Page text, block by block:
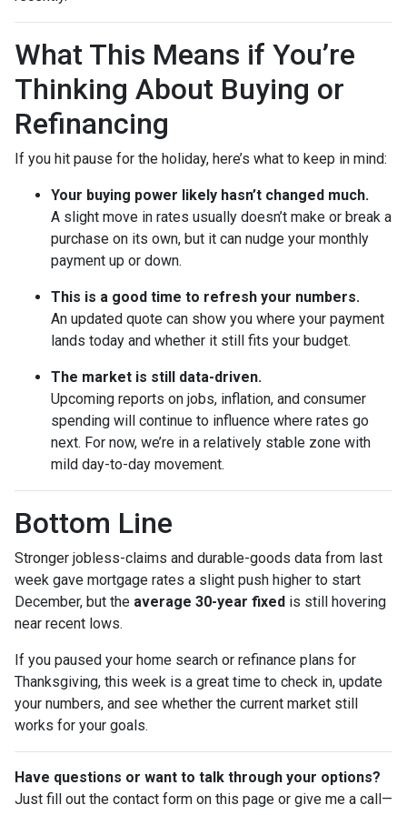
What This Means if You’re
Thinking About Buying or
Refinancing
If you hit pause for the holiday, here’s what to keep in mind:
Your buying power likely hasn’t changed much.
A slight move in rates usually doesn’t make or break a
purchase on its own, but it can nudge your monthly
payment up or down.
This is a good time to refresh your numbers.
An updated quote can show you where your payment
lands today and whether it still fits your budget.
The market is still data-driven.
Upcoming reports on jobs, inflation, and consumer
spending will continue to influence where rates go
next. For now, we’re in a relatively stable zone with
mild day-to-day movement.
Bottom Line
Stronger jobless-claims and durable-goods data from last
week gave mortgage rates a slight push higher to start
December, but the average 30-year fixed is still hovering
near recent lows.
If you paused your home search or refinance plans for
Thanksgiving, this week is a great time to check in, update
your numbers, and see whether the current market still
works for your goals.
Have questions or want to talk through your options?
Just fill out the contact form on this page or give me a call—